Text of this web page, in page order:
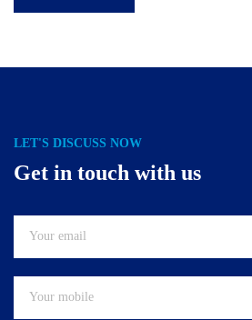
LET'S DISCUSS NOW
Get in touch with us